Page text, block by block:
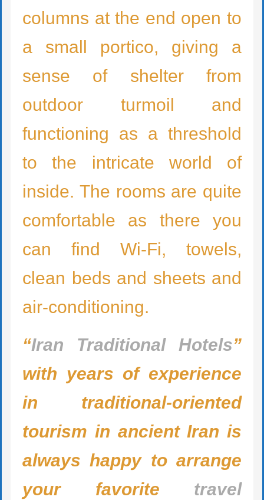
columns at the end open to
a small portico, giving a
sense of shelter from
outdoor turmoil and
functioning as a threshold
to the intricate world of
inside. The rooms are quite
comfortable as there you
can find Wi-Fi, towels,
clean beds and sheets and
air-conditioning.
“Iran Traditional Hotels”
with years of experience
in traditional-oriented
tourism in ancient Iran is
always happy to arrange
your favorite travel